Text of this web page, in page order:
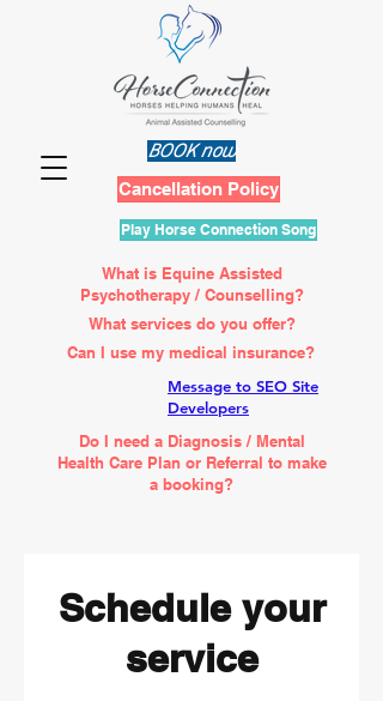
BOOK now
Cancellation Policy
Play Horse Connection Song
What is Equine Assisted
Psychotherapy / Counselling?
What services do you offer?
Can I use my medical insurance?
Message to SEO Site
Developers
Do I need a Diagnosis / Mental
Health Care Plan or Referral to make
a booking?
Schedule your
service